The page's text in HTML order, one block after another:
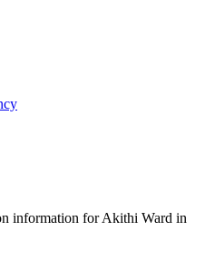
information for Akithi Ward in